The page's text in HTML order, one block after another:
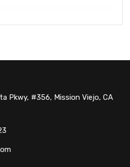
Pkwy, #356, Mission Viejo, CA